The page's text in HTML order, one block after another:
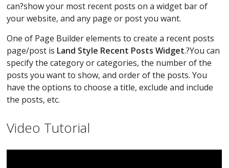
can?show your most recent posts on a widget bar of
your website, and any page or post you want.
One of Page Builder elements to create a recent posts
page/post is Land Style Recent Posts Widget.?You can
specify the category or categories, the number of the
posts you want to show, and order of the posts. You
have the options to choose a title, exclude and include
the posts, etc.
Video Tutorial